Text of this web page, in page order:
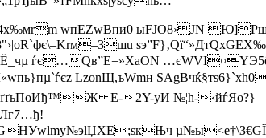
wпЕZwВпи0 ыFЈО8›ЈN
ѓє…Qв”Е=»ХаОN
LzonЩ,ъWmн
Ж Е-2Y-yИ №¦h-‹йѓЯo?}